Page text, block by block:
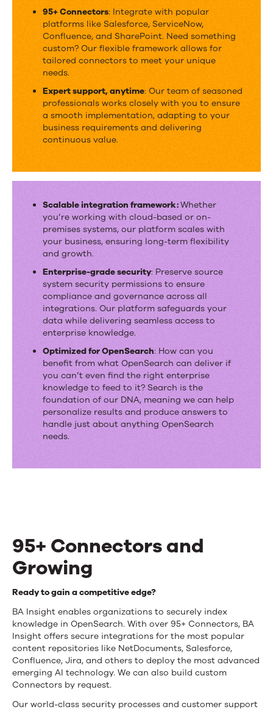
95+ Connectors: Integrate with popular
platforms like Salesforce, ServiceNow,
Confluence, and SharePoint. Need something
custom? Our flexible framework allows for
tailored connectors to meet your unique
needs.
Expert support, anytime: Our team of seasoned
professionals works closely with you to ensure
a smooth implementation, adapting to your
business requirements and delivering
continuous value.
Scalable integration framework:Whether
you’re working with cloud-based or on-
premises systems, our platform scales with
your business, ensuring long-term flexibility
and growth.
Enterprise-grade security: Preserve source
system security permissions to ensure
compliance and governance across all
integrations. Our platform safeguards your
data while delivering seamless access to
enterprise knowledge.
Optimized for OpenSearch: How can you
benefit from what OpenSearch can deliver if
you can’t even find the right enterprise
knowledge to feed to it? Search is the
foundation of our DNA, meaning we can help
personalize results and produce answers to
handle just about anything OpenSearch
needs.
95+ Connectors and
Growing
95+
Connectors
and
Growing
Ready to gain a competitive edge?
BA Insight enables organizations to securely index
knowledge in OpenSearch. With over 95+ Connectors, BA
Insight offers secure integrations for the most popular
content repositories like NetDocuments, Salesforce,
Confluence, Jira, and others to deploy the most advanced
emerging AI technology. We can also build custom
Connectors by request.
Our world-class security processes and customer support